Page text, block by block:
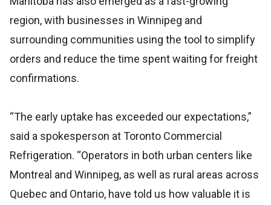
region, with businesses in Winnipeg and
surrounding communities using the tool to simplify
orders and reduce the time spent waiting for freight
confirmations.
“The early uptake has exceeded our expectations,”
said a spokesperson at Toronto Commercial
Refrigeration. “Operators in both urban centers like
Montreal and Winnipeg, as well as rural areas across
Quebec and Ontario, have told us how valuable it is